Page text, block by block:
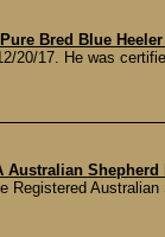
Bred Blue
20/17. He was
Australian
Registered